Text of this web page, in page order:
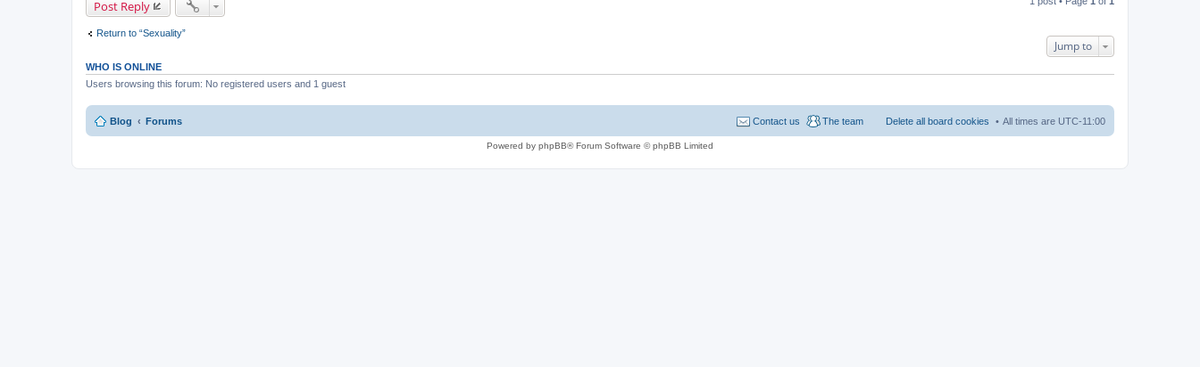
Post Reply
Return to “Sexuality”
Jump to
WHO IS ONLINE
Users browsing this forum: No registered users and 1 guest
Blog Forums All times are UTC-11:00
Delete all board cookies
The team
Contact us
Powered by phpBB® Forum Software © phpBB Limited